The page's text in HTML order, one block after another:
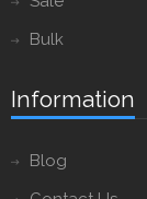
Bulk
Information
Blog